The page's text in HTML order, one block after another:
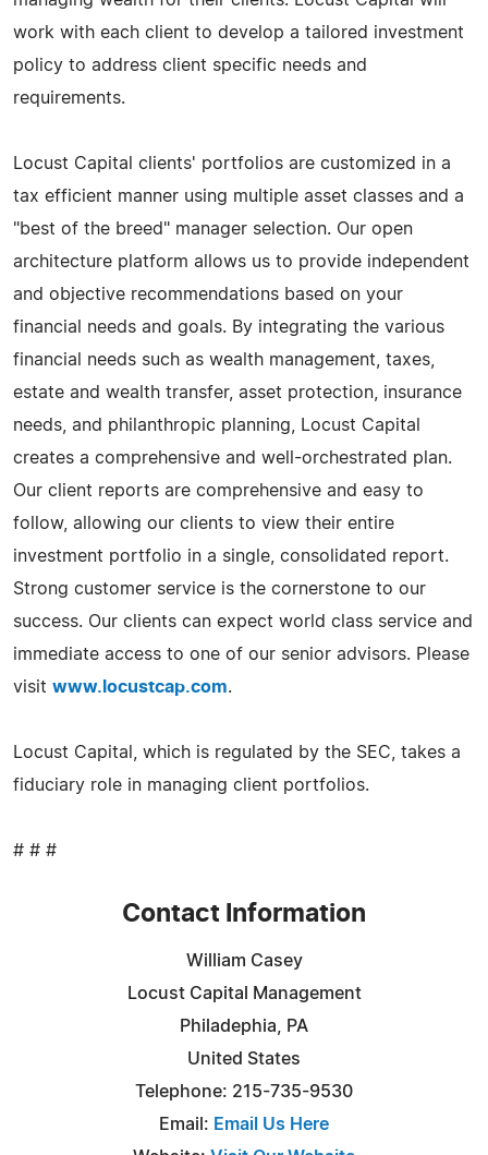
work with each client to develop a tailored investment
policy to address client specific needs and
requirements.
Locust Capital clients' portfolios are customized in a
tax efficient manner using multiple asset classes and a
"best of the breed" manager selection. Our open
architecture platform allows us to provide independent
and objective recommendations based on your
financial needs and goals. By integrating the various
financial needs such as wealth management, taxes,
estate and wealth transfer, asset protection, insurance
needs, and philanthropic planning, Locust Capital
creates a comprehensive and well-orchestrated plan.
Our client reports are comprehensive and easy to
follow, allowing our clients to view their entire
investment portfolio in a single, consolidated report.
Strong customer service is the cornerstone to our
success. Our clients can expect world class service and
immediate access to one of our senior advisors. Please
visit www.locustcap.com.
Locust Capital, which is regulated by the SEC, takes a
fiduciary role in managing client portfolios.
# # #
Contact Information
William Casey
Locust Capital Management
Philadephia, PA
United States
Telephone: 215-735-9530
Email: Email Us Here